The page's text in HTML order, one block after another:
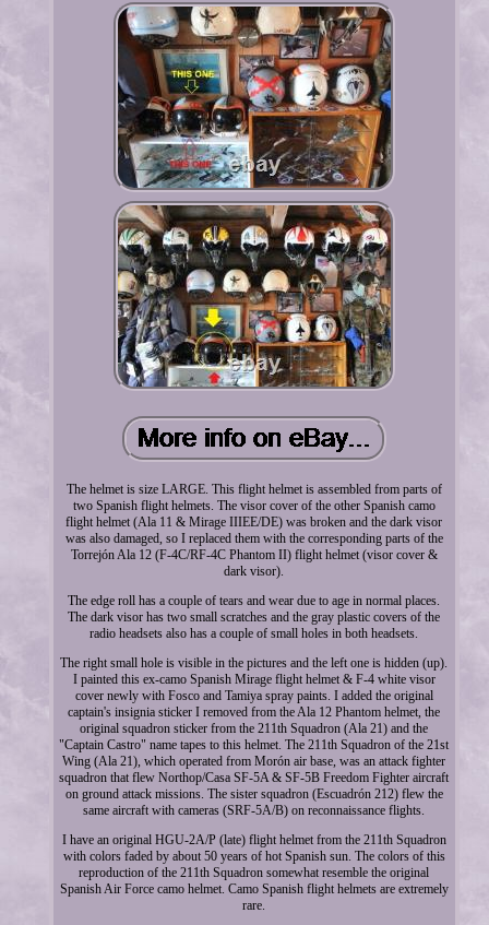
The helmet is size LARGE. This flight helmet is assembled from parts of
two Spanish flight helmets. The visor cover of the other Spanish camo
flight helmet (Ala 11 & Mirage IIIEE/DE) was broken and the dark visor
was also damaged, so I replaced them with the corresponding parts of the
Torrejón Ala 12 (F-4C/RF-4C Phantom II) flight helmet (visor cover &
dark visor).
The edge roll has a couple of tears and wear due to age in normal places.
The dark visor has two small scratches and the gray plastic covers of the
radio headsets also has a couple of small holes in both headsets.
The right small hole is visible in the pictures and the left one is hidden (up).
I painted this ex-camo Spanish Mirage flight helmet & F-4 white visor
cover newly with Fosco and Tamiya spray paints. I added the original
captain's insignia sticker I removed from the Ala 12 Phantom helmet, the
original squadron sticker from the 211th Squadron (Ala 21) and the
"Captain Castro" name tapes to this helmet. The 211th Squadron of the 21st
Wing (Ala 21), which operated from Morón air base, was an attack fighter
squadron that flew Northop/Casa SF-5A & SF-5B Freedom Fighter aircraft
on ground attack missions. The sister squadron (Escuadrón 212) flew the
same aircraft with cameras (SRF-5A/B) on reconnaissance flights.
I have an original HGU-2A/P (late) flight helmet from the 211th Squadron
with colors faded by about 50 years of hot Spanish sun. The colors of this
reproduction of the 211th Squadron somewhat resemble the original
Spanish Air Force camo helmet. Camo Spanish flight helmets are extremely
rare.